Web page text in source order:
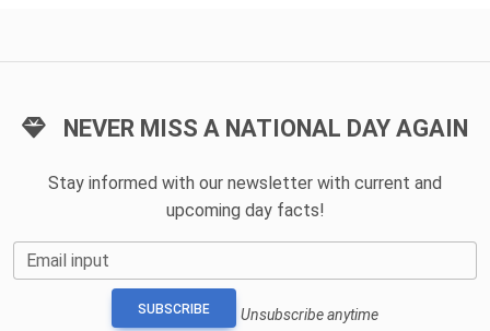
NEVER MISS A NATIONAL DAY AGAIN
Stay informed with our newsletter with current and
upcoming day facts!
Email input
SUBSCRIBE Unsubscribe anytime